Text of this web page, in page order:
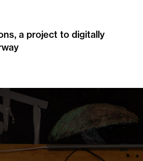
a project to digitally